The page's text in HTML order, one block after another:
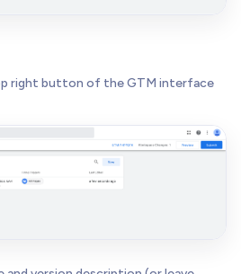
right button of the GTM interface